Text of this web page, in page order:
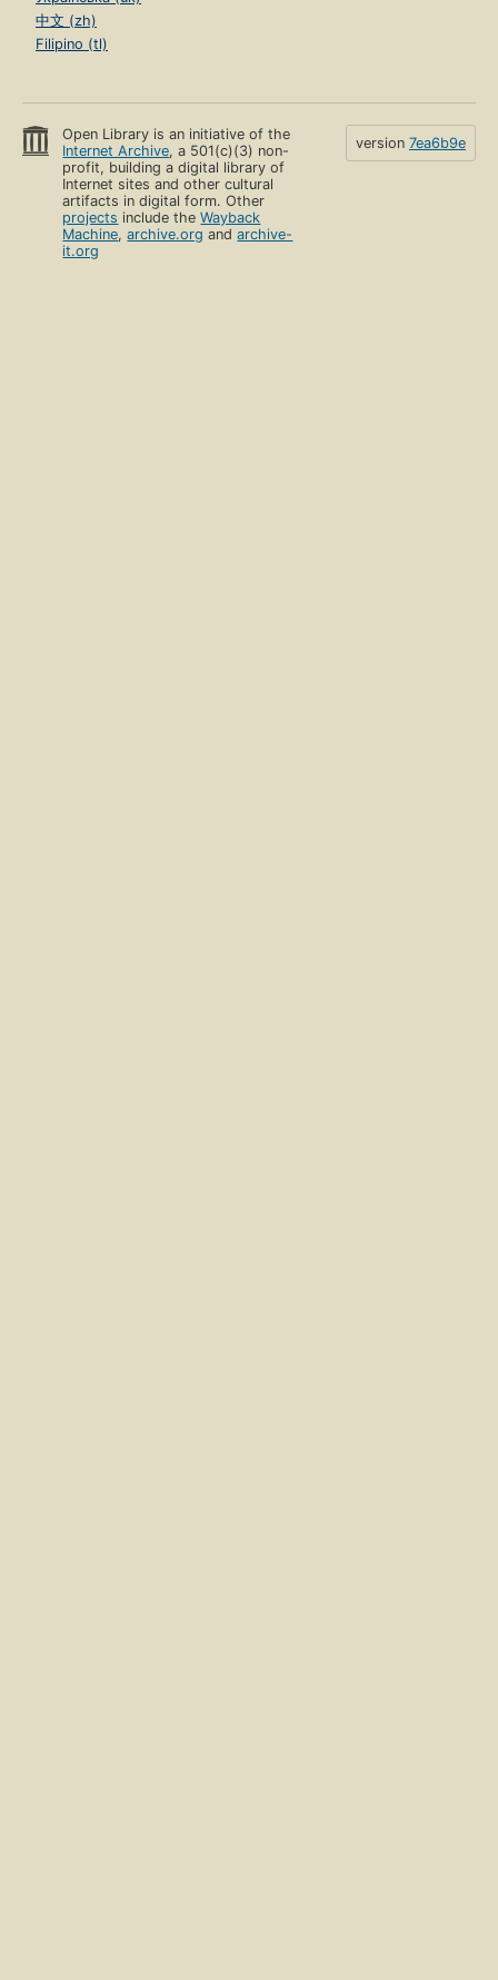
中文 (zh)
Filipino (tl)
Open Library is an initiative of the
Internet Archive, a 501(c)(3) non-
profit, building a digital library of
Internet sites and other cultural
artifacts in digital form. Other
projects include theWayback
Machine,archive.org andarchive-
it.org
version 7ea6b9e